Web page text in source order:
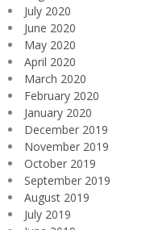
July 2020
June 2020
May 2020
April 2020
March 2020
February 2020
January 2020
December 2019
November 2019
October 2019
September 2019
August 2019
July 2019